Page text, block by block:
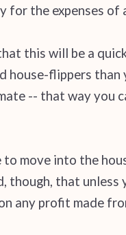
for the expenses of
this will be a
house-flippers
-- that way you
move into the
though, that
any profit made